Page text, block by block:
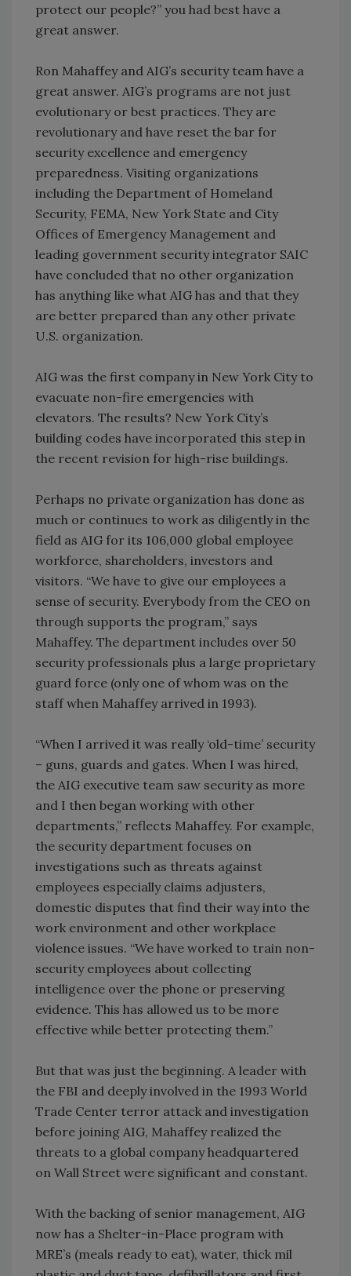
protect our people?” you had best have a
great answer.
Ron Mahaffey and AIG’s security team have a
great answer. AIG’s programs are not just
evolutionary or best practices. They are
revolutionary and have reset the bar for
security excellence and emergency
preparedness. Visiting organizations
including the Department of Homeland
Security, FEMA, New York State and City
Offices of Emergency Management and
leading government security integrator SAIC
have concluded that no other organization
has anything like what AIG has and that they
are better prepared than any other private
U.S. organization.
AIG was the first company in New York City to
evacuate non-fire emergencies with
elevators. The results? New York City’s
building codes have incorporated this step in
the recent revision for high-rise buildings.
Perhaps no private organization has done as
much or continues to work as diligently in the
field as AIG for its 106,000 global employee
workforce, shareholders, investors and
visitors. “We have to give our employees a
sense of security. Everybody from the CEO on
through supports the program,” says
Mahaffey. The department includes over 50
security professionals plus a large proprietary
guard force (only one of whom was on the
staff when Mahaffey arrived in 1993).
“When I arrived it was really ‘old-time’ security
– guns, guards and gates. When I was hired,
the AIG executive team saw security as more
and I then began working with other
departments,” reflects Mahaffey. For example,
the security department focuses on
investigations such as threats against
employees especially claims adjusters,
domestic disputes that find their way into the
work environment and other workplace
violence issues. “We have worked to train non-
security employees about collecting
intelligence over the phone or preserving
evidence. This has allowed us to be more
effective while better protecting them.”
But that was just the beginning. A leader with
the FBI and deeply involved in the 1993 World
Trade Center terror attack and investigation
before joining AIG, Mahaffey realized the
threats to a global company headquartered
on Wall Street were significant and constant.
With the backing of senior management, AIG
now has a Shelter-in-Place program with
MRE’s (meals ready to eat), water, thick mil